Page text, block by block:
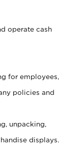
operate cash
for employees,
policies and
unpacking,
displays.